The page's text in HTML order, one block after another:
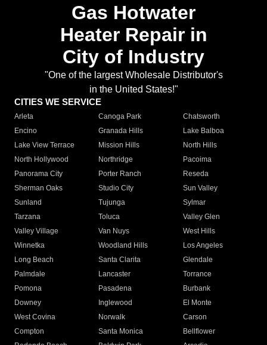
Gas Hotwater
Heater Repair in
City of Industry
"One of the largest Wholesale Distributor's
in the United States!"
CITIES WE SERVICE
Arleta Canoga Park
Chatsworth
Encino
Granada Hills
Lake Balboa
Lake View Terrace
Mission Hills
North Hills
North Hollywood
Northridge
Pacoima
Panorama City
Porter Ranch
Reseda
Sherman Oaks
Studio City
Sun Valley
Sunland
Tujunga
Sylmar
Tarzana
Toluca
Valley Glen
Valley Village
Van Nuys
West Hills
Winnetka
Woodland Hills
Los Angeles
Long Beach
Santa Clarita
Glendale
Palmdale
Lancaster
Torrance
Pomona
Pasadena
Burbank
Downey
Inglewood
El Monte
West Covina
Norwalk
Carson
Compton
Santa Monica
Bellflower